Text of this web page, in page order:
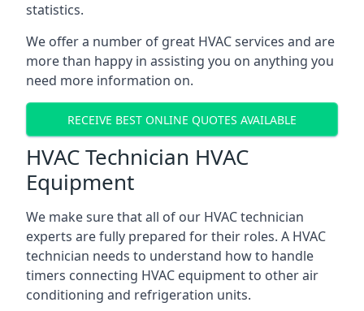
statistics.
We offer a number of great HVAC services and are
more than happy in assisting you on anything you
need more information on.
RECEIVE BEST ONLINE QUOTES AVAILABLE
HVAC Technician HVAC
Equipment
We make sure that all of our HVAC technician
experts are fully prepared for their roles. A HVAC
technician needs to understand how to handle
timers connecting HVAC equipment to other air
conditioning and refrigeration units.